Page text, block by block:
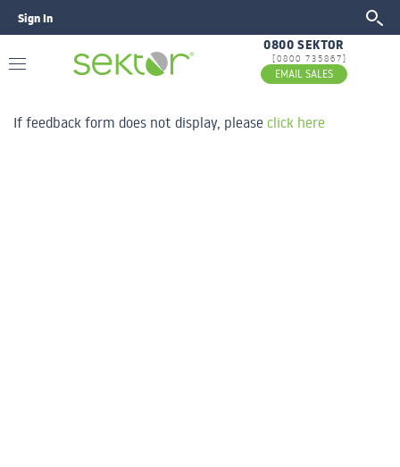
Sign In
0800 SEKTOR
[0800 735867]
EMAIL SALES
If feedback form does not display, please click here